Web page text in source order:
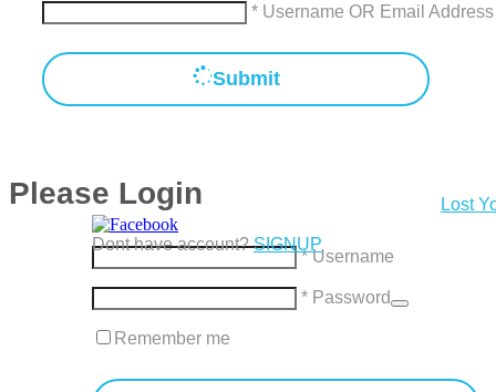
* Username OR Email Address
Submit
Please Login
* Username
* Password
Remember me
Lost
Dont have account?SIGNUP